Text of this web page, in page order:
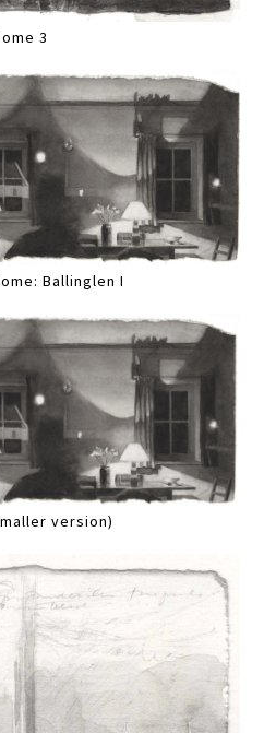
3
Ballinglen I
version)